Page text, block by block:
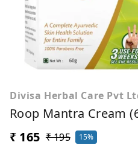
Divisa Herbal Care Pvt
Roop Mantra Cream
₹ 165 ₹ 195 15%